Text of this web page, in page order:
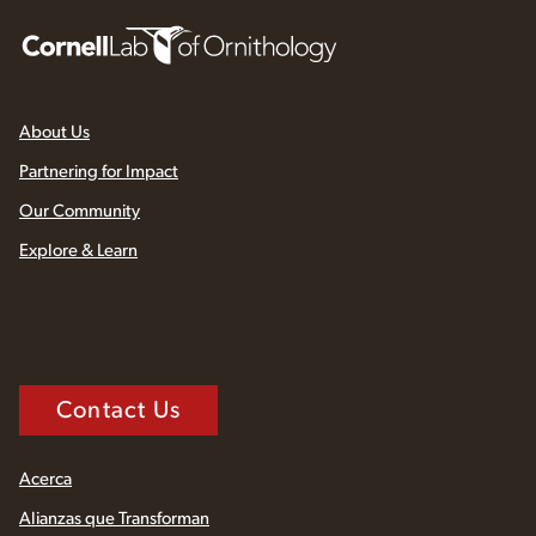
About Us
Partnering for Impact
Our Community
Explore & Learn
Contact Us
Acerca
Alianzas que Transforman